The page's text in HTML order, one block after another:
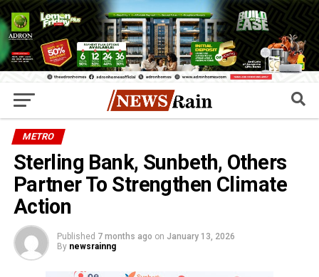
METRO
Sterling Bank, Sunbeth, Others
Partner To Strengthen Climate
Action
Published 7 months ago on January 13, 2026
By newsrainng